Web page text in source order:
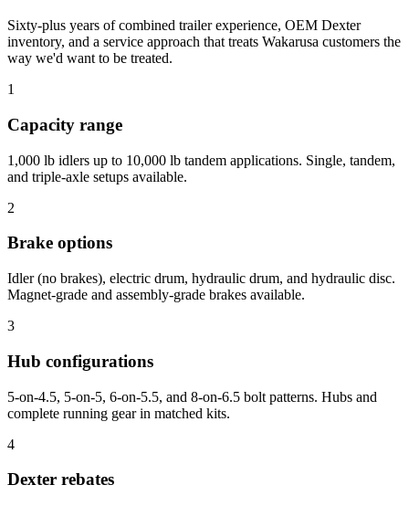
Sixty-plus years of combined trailer experience, OEM Dexter
inventory, and a service approach that treats Wakarusa customers the
way we'd want to be treated.
1
Capacity range
1,000 lb idlers up to 10,000 lb tandem applications. Single, tandem,
and triple-axle setups available.
2
Brake options
Idler (no brakes), electric drum, hydraulic drum, and hydraulic disc.
Magnet-grade and assembly-grade brakes available.
3
Hub configurations
5-on-4.5, 5-on-5, 6-on-5.5, and 8-on-6.5 bolt patterns. Hubs and
complete running gear in matched kits.
4
Dexter rebates